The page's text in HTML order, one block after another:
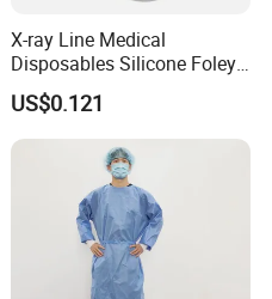
X-ray Line Medical
Disposables Silicone Foley
Catheter Medical Supply for
Surgical Use
US$0.121